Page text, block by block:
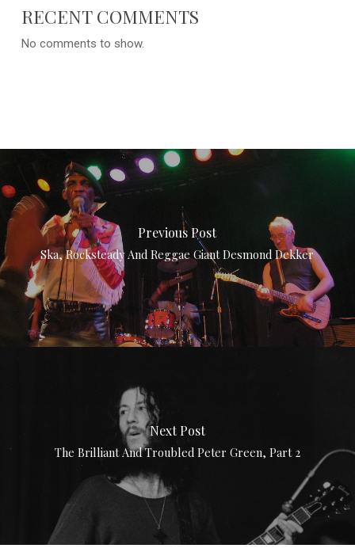
RECENT COMMENTS
No comments to show.
Previous Post
Ska, Rocksteady And Reggae Giant Desmond Dekker
Next Post
The Brilliant And Troubled Peter Green, Part 2